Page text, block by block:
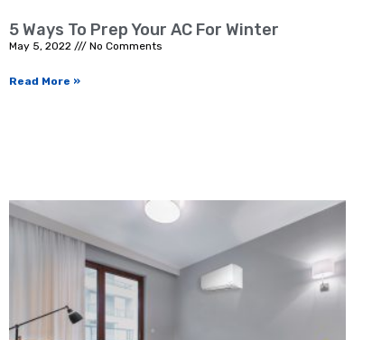
5 Ways To Prep Your AC For Winter
May 5, 2022 No Comments
Read More »